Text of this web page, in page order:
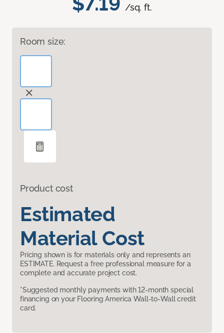
/sq. ft.
Room size:
Product cost
Estimated
Material Cost
Pricing shown is for materials only and represents an
ESTIMATE. Request a free professional measure for a
complete and accurate project cost.
*Suggested monthly payments with 12-month special
financing on your Flooring America Wall-to-Wall credit
card.